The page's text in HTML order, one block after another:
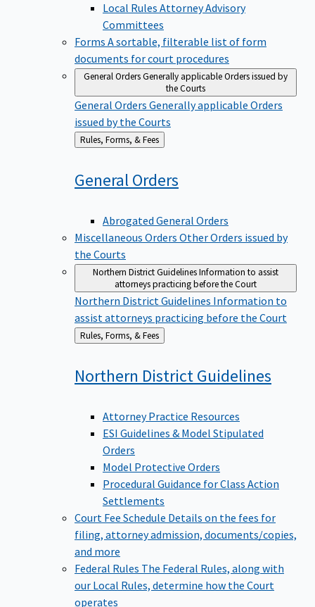
Local Rules Attorney Advisory
Committees
Forms A sortable, filterable list of form
documents for court procedures
General OrdersGenerally applicable Orders issued by
the Courts
General Orders Generally applicable Orders
issued by the Courts
Back
to
Rules, Forms, & Fees
GeneralOrders
Abrogated General Orders
Miscellaneous Orders Other Orders issued by
the Courts
Northern District GuidelinesInformation to assist
attorneys practicing before the Court
Northern District Guidelines Information to
assist attorneys practicing before the Court
Back
to
Rules, Forms, & Fees
Northern DistrictGuidelines
Attorney Practice Resources
ESI Guidelines & Model Stipulated
Orders
Model Protective Orders
Procedural Guidance for Class Action
Settlements
Court Fee Schedule Details on the fees for
filing, attorney admission, documents/copies,
and more
Federal Rules The Federal Rules, along with
our Local Rules, determine how the Court
operates